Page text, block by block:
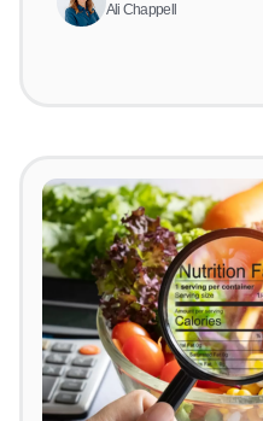
Ali Chappell